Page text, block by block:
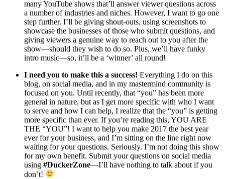
many YouTube shows that’ll answer viewer questions across
a number of industries and niches. However, I want to go one
step further. I’ll be giving shout-outs, using screenshots to
showcase the businesses of those who submit questions, and
giving viewers a genuine way to reach out to you after the
show—should they wish to do so. Plus, we’ll have funky
intro music—so, it’ll be a ‘winner’ all round!
I need you to make this a success! Everything I do on this
blog, on social media, and in my mastermind community is
focused on you. Until recently, that “you” has been more
general in nature, but as I get more specific with who I want
to serve and how I can help, I realize that the “you” is getting
more specific than ever. If you’re reading this, YOU ARE
THE “YOU”! I want to help you make 2017 the best year
ever for your business, and I’m sitting on the line right now
waiting for your questions. Seriously. I’m not doing this show
for my own benefit. Submit your questions on social media
using #DuckerZone—I’ll have nothing to talk about if you
don’t!